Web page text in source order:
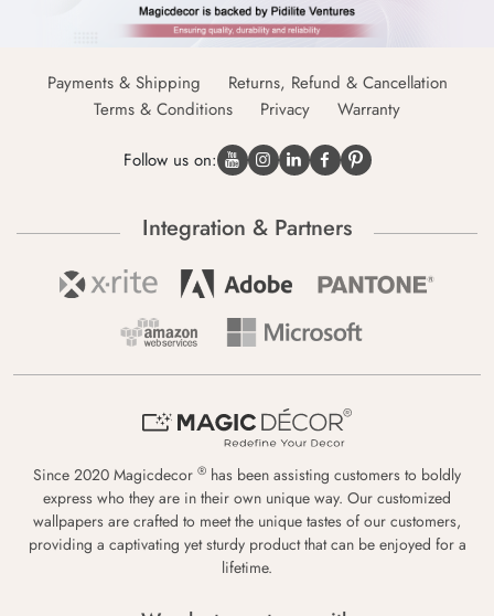
Payments & Shipping
Returns, Refund & Cancellation
Terms & Conditions
Privacy Warranty
Follow us on:
Integration & Partners
Since 2020 Magicdecor ® has been assisting customers to boldly
express who they are in their own unique way. Our customized
wallpapers are crafted to meet the unique tastes of our customers,
providing a captivating yet sturdy product that can be enjoyed for a
lifetime.